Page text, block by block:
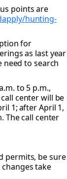
points are
hunting-
for
as last year
need to search
to 5 p.m.,
center will be
1; after April 1,
The call center
permits, be sure
changes take